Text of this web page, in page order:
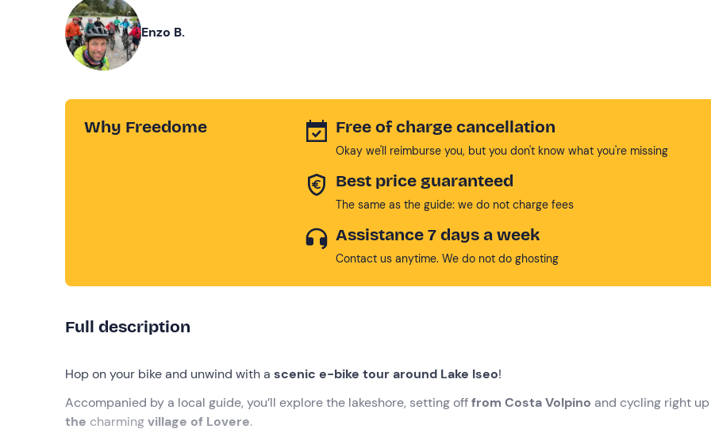
Enzo B.
Why Freedome Free of charge cancellation
Okay we'll reimburse you, but you don't know what you're missing
Best price guaranteed
The same as the guide: we do not charge fees
Assistance 7 days a week
Contact us anytime. We do not do ghosting
Full description
Hop on your bike and unwind with a scenic e-bike tour around Lake Iseo!
Accompanied by a local guide, you’ll explore the lakeshore, setting offfrom Costa Volpino and cycling right
the charmingvillage of Lovere.